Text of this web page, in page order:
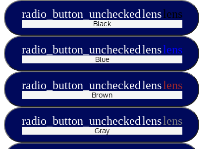
radio_button_uncheckedlenslens
Black
radio_button_uncheckedlenslens
Blue
radio_button_uncheckedlenslens
Brown
radio_button_uncheckedlenslens
Gray